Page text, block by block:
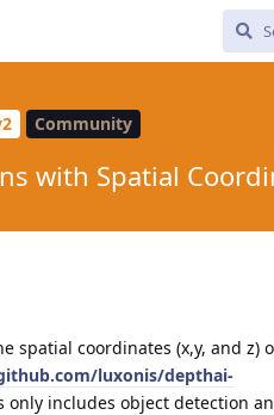
Community
with Spatial
spatial coordinates (x,y, and z)
luxonis/depthai-
only includes object detection